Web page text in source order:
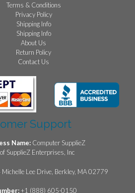
Terms & Conditions
Privacy Policy
Shipping Info
Shipping Info
About Us
Return Policy
Contact Us
Support
Name: Computer SupplieZ
SupplieZ Enterprises, Inc
Michelle Lee Drive, Berkley, MA 02779
+1 (888) 605-0150